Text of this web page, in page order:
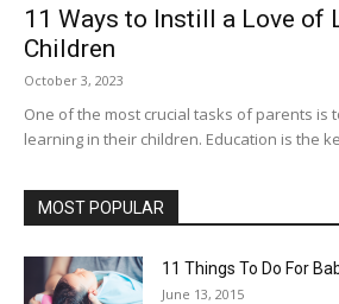
11 Ways to Instill a Love of
Children
October 3, 2023
One of the most crucial tasks of parents is
learning in their children. Education is the
MOST POPULAR
11 Things To Do For
June 13, 2015